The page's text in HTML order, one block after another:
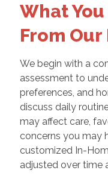
What
From
We begin with a
assessment to
preferences, and
discuss daily
may affect care,
concerns you may
customized In-
adjusted over time